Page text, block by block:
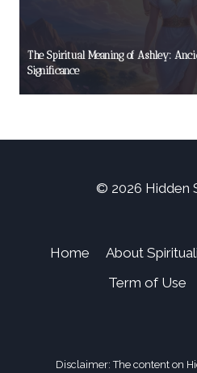
The Spiritual Meaning of Ashley:
Significance
© 2026 Hidden
Home About
Term of Use
Disclaimer: The content on